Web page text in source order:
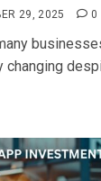
29, 2025 0